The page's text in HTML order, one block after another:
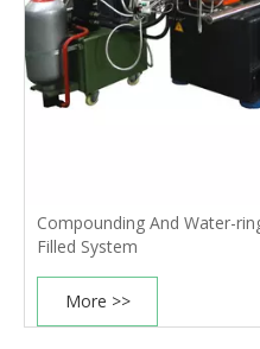
Compounding And Water-
Filled System
More >>